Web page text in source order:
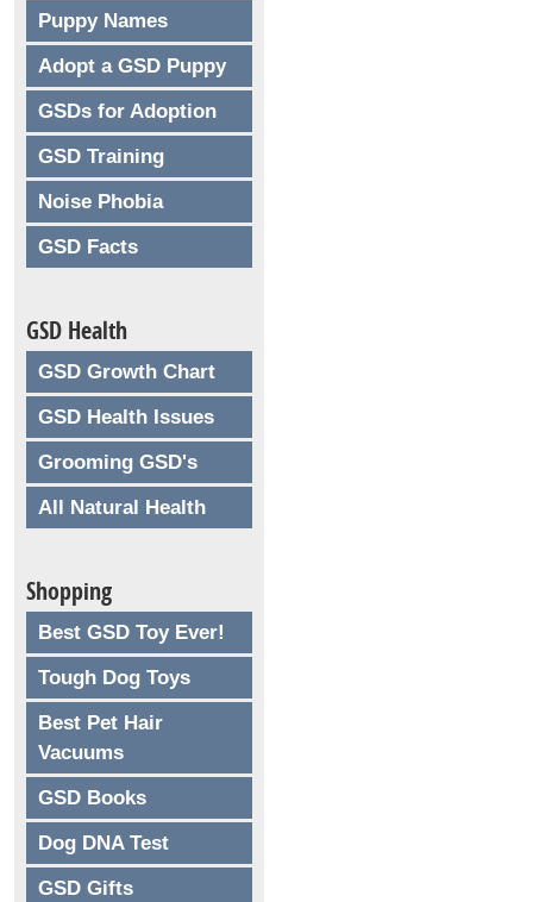
Puppy Names
Adopt a GSD Puppy
GSDs for Adoption
GSD Training
Noise Phobia
GSD Facts
GSD Health
GSD Growth Chart
GSD Health Issues
Grooming GSD's
All Natural Health
Shopping
Best GSD Toy Ever!
Tough Dog Toys
Best Pet Hair
Vacuums
GSD Books
Dog DNA Test
GSD Gifts